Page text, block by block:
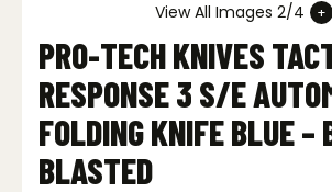
View All Images 2/4
PRO-TECH KNIVES
RESPONSE 3 S/E
FOLDING KNIFE BLUE –
BLASTED